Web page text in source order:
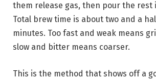
them release gas, then pour the rest
Total brew time is about two and a
minutes. Too fast and weak means
slow and bitter means coarser.
This is the method that shows off a